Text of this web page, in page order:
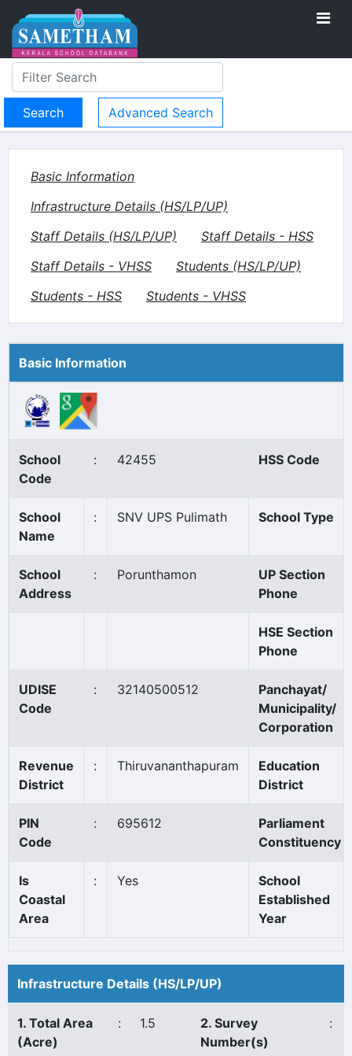
Advanced Search
Basic Information
Infrastructure Details (HS/LP/UP)
Staff Details (HS/LP/UP)
Staff Details - HSS
Staff Details - VHSS
Students (HS/LP/UP)
Students - HSS
Students - VHSS
Basic Information
School
Code
: 42455 HSS Code
School
Name
: SNV UPS Pulimath School Type
School
Address
: Porunthamon
UP Section
Phone
HSE Section
Phone
UDISE
Code
: 32140500512
Panchayat/
Municipality/
Corporation
Revenue
District
: Thiruvananthapuram
Education
District
PIN
Code
: 695612
Parliament
Constituency
Is
Coastal
Area
: Yes
School
Established
Year
Infrastructure Details (HS/LP/UP)
1. Total Area
(Acre)
: 1.5
2. Survey
Number(s)
: